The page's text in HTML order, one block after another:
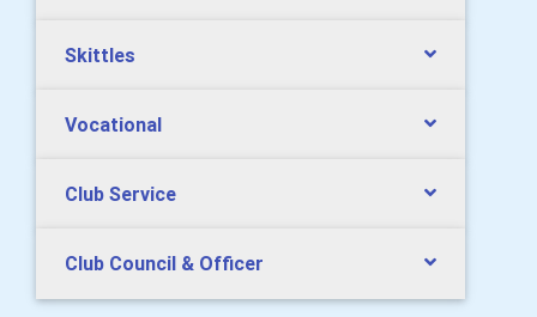
Skittles
Vocational
Club Service
Club Council & Officer